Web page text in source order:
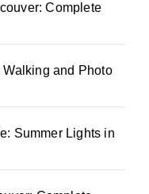
Complete
and Photo
Summer Lights in